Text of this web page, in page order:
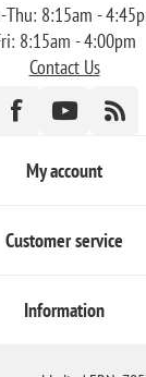
Thu: 8:15am -
8:15am - 4:00pm
Contact Us
My account
Customer service
Information